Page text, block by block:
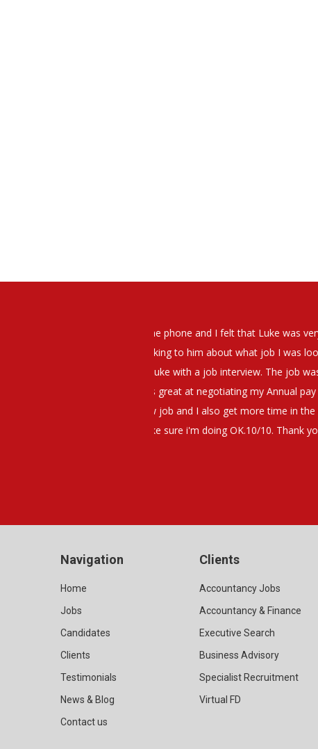
I would have no hesitation
They have demonstrated a
Navigation
Home
Jobs
Candidates
Clients
Testimonials
News & Blog
Contact us
Clients
Accountancy Jobs
Accountancy & Finance
Executive Search
Business Advisory
Specialist Recruitment
Virtual FD